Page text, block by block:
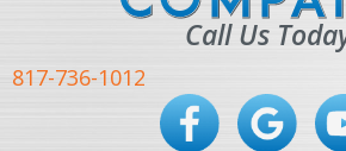
Call Us
817-736-1012